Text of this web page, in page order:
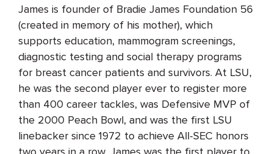
James is founder of Bradie James Foundation 56
(created in memory of his mother), which
supports education, mammogram screenings,
diagnostic testing and social therapy programs
for breast cancer patients and survivors. At LSU,
he was the second player ever to register more
than 400 career tackles, was Defensive MVP of
the 2000 Peach Bowl, and was the first LSU
linebacker since 1972 to achieve All-SEC honors